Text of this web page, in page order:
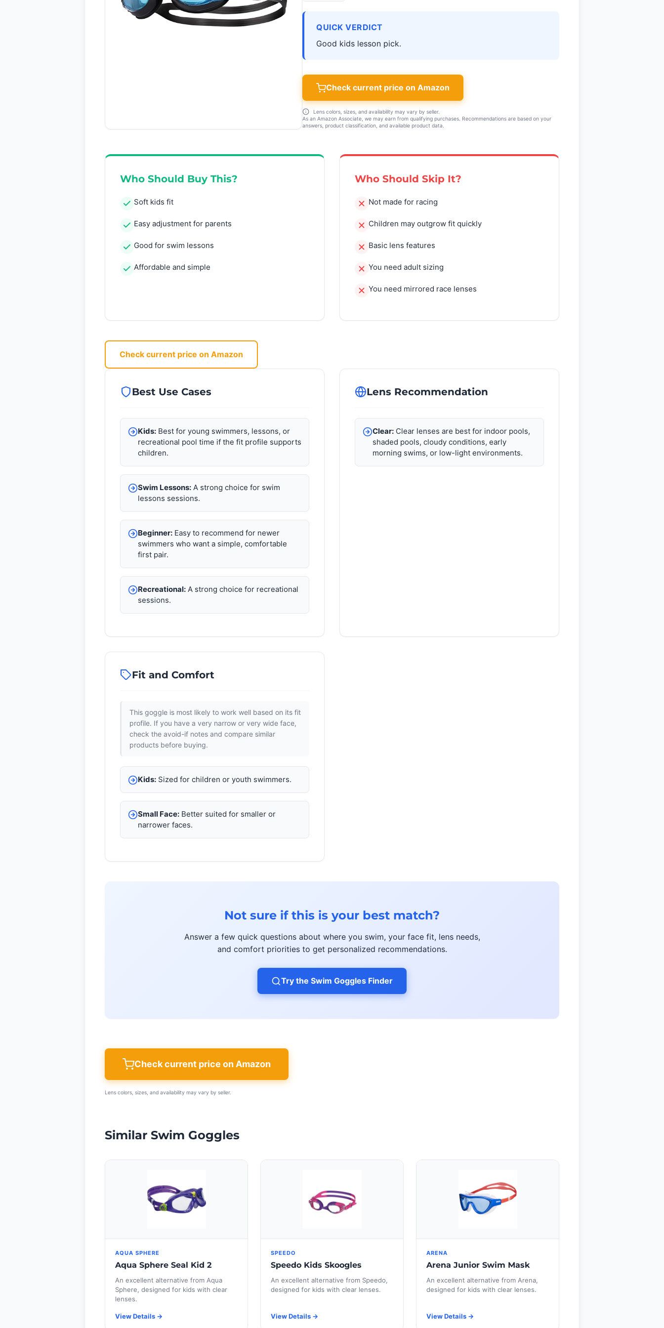
QUICK VERDICT
Good kids lesson pick.
Check current price on Amazon
Lens colors, sizes, and availability may vary by seller.
As an Amazon Associate, we may earn from qualifying purchases. Recommendations are based on your
answers, product classification, and available product data.
Who Should Buy This?
Soft kids fit
Easy adjustment for parents
Good for swim lessons
Affordable and simple
Who Should Skip It?
Not made for racing
Children may outgrow fit quickly
Basic lens features
You need adult sizing
You need mirrored race lenses
Check current price on Amazon
Best Use Cases
Kids: Best for young swimmers, lessons, or
recreational pool time if the fit profile supports
children.
Swim Lessons: A strong choice for swim
lessons sessions.
Beginner: Easy to recommend for newer
swimmers who want a simple, comfortable
first pair.
Recreational: A strong choice for recreational
sessions.
Lens Recommendation
Clear: Clear lenses are best for indoor pools,
shaded pools, cloudy conditions, early
morning swims, or low-light environments.
Fit and Comfort
This goggle is most likely to work well based on its fit
profile. If you have a very narrow or very wide face,
check the avoid-if notes and compare similar
products before buying.
Kids: Sized for children or youth swimmers.
Small Face: Better suited for smaller or
narrower faces.
Not sure if this is your best match?
Answer a few quick questions about where you swim, your face fit, lens needs,
and comfort priorities to get personalized recommendations.
Try the Swim Goggles Finder
Check current price on Amazon
Lens colors, sizes, and availability may vary by seller.
Similar Swim Goggles
AQUA SPHERE
Aqua Sphere Seal Kid 2
An excellent alternative from Aqua
Sphere, designed for kids with clear
lenses.
View Details →
SPEEDO
Speedo Kids Skoogles
An excellent alternative from Speedo,
designed for kids with clear lenses.
View Details →
ARENA
Arena Junior Swim Mask
An excellent alternative from Arena,
designed for kids with clear lenses.
View Details →